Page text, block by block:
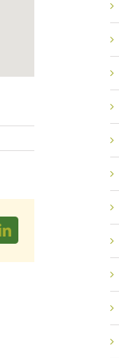
LinkedIn